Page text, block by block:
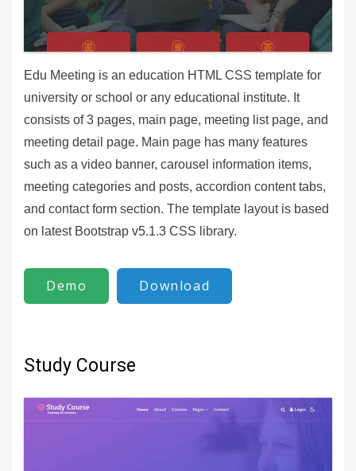
Edu Meeting is an education HTML CSS template for
university or school or any educational institute. It
consists of 3 pages, main page, meeting list page, and
meeting detail page. Main page has many features
such as a video banner, carousel information items,
meeting categories and posts, accordion content tabs,
and contact form section. The template layout is based
on latest Bootstrap v5.1.3 CSS library.
Demo Download
Study Course